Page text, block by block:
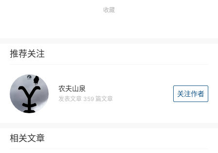
收藏
推荐关注
农夫山泉
发表文章 359 篇文章
关注作者
相关文章